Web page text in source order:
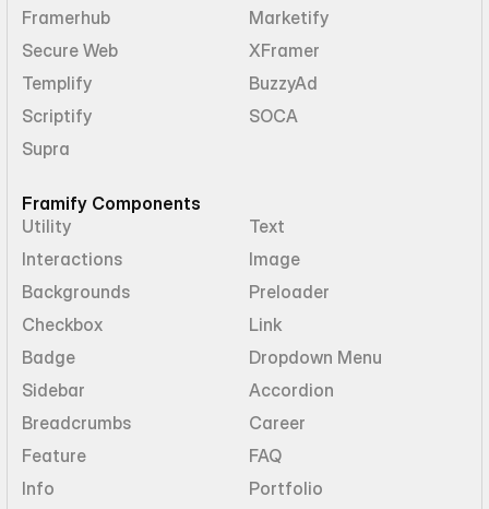
Framerhub
Marketify
Secure Web
XFramer
Templify
BuzzyAd
Scriptify
SOCA
Supra
Framify Components
Utility
Text
Interactions
Image
Backgrounds
Preloader
Checkbox
Link
Badge
Dropdown Menu
Sidebar
Accordion
Breadcrumbs
Career
Feature
FAQ
Info
Portfolio